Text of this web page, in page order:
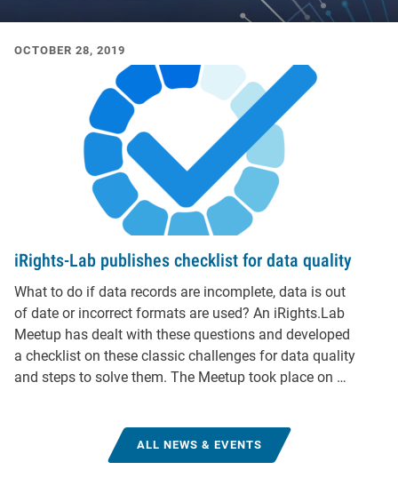
Recent News & Events
OCTOBER 28, 2019
iRights-Lab publishes checklist for data quality
What to do if data records are incomplete, data is out
of date or incorrect formats are used? An iRights.Lab
Meetup has dealt with these questions and developed
a checklist on these classic challenges for data quality
and steps to solve them. The Meetup took place on …
ALL NEWS & EVENTS